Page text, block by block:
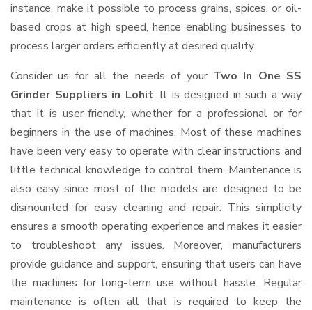
instance, make it possible to process grains, spices, or oil-
based crops at high speed, hence enabling businesses to
process larger orders efficiently at desired quality.
Consider us for all the needs of your Two In One SS
Grinder Suppliers in Lohit. It is designed in such a way
that it is user-friendly, whether for a professional or for
beginners in the use of machines. Most of these machines
have been very easy to operate with clear instructions and
little technical knowledge to control them. Maintenance is
also easy since most of the models are designed to be
dismounted for easy cleaning and repair. This simplicity
ensures a smooth operating experience and makes it easier
to troubleshoot any issues. Moreover, manufacturers
provide guidance and support, ensuring that users can have
the machines for long-term use without hassle. Regular
maintenance is often all that is required to keep the